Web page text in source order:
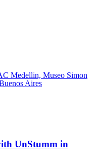
Medellin, Museo Simon
Aires
UnStumm in